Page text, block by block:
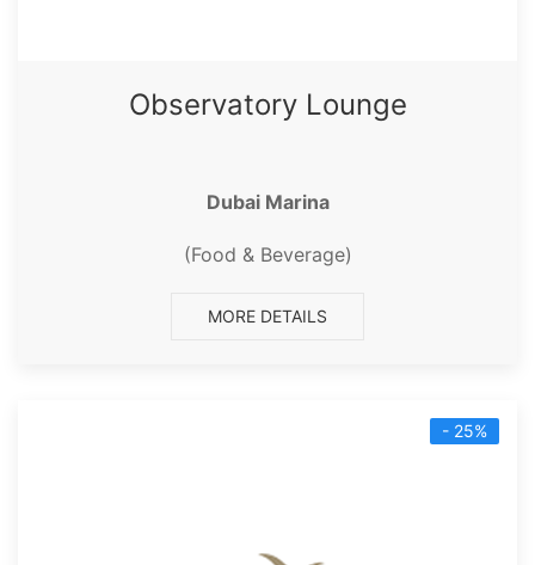
Observatory Lounge
Dubai Marina
(Food & Beverage)
MORE DETAILS
- 25%